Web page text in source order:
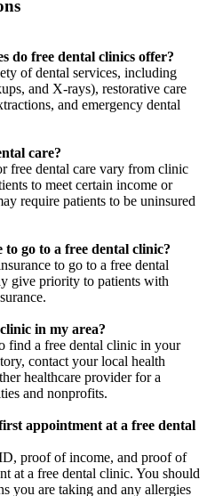
do free dental clinics offer?
of dental services, including
and X-rays), restorative care
and emergency dental
care?
free dental care vary from clinic
to meet certain income or
require patients to be uninsured
go to a free dental clinic?
to go to a free dental
give priority to patients with
in my area?
find a free dental clinic in your
contact your local health
healthcare provider for a
and nonprofits.
appointment at a free dental
proof of income, and proof of
at a free dental clinic. You should
you are taking and any allergies